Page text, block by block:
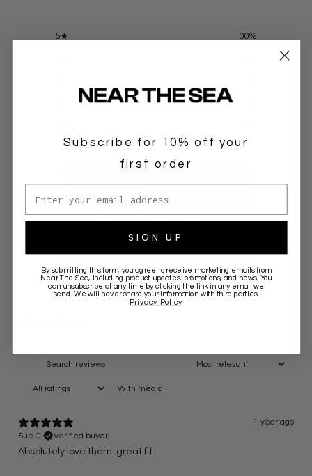
5 100%
Write a review
With media
1 year ago
Sue C.
Verified buyer
Absolutely love them .great fit
Subscribe for 10% off your
first order
Email address
SIGN UP
By submitting this form, you agree to receive marketing emails from
Near The Sea, including product updates, promotions, and news. You
can unsubscribe at any time by clicking the link in any email we
send. We will never share your information with third parties.
Privacy Policy